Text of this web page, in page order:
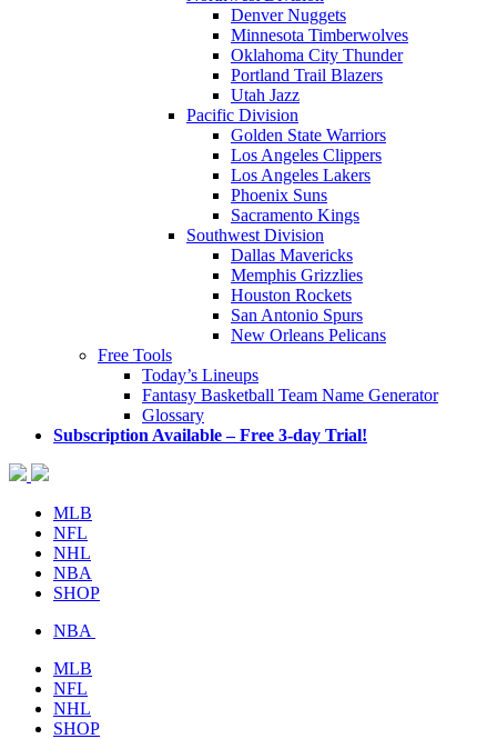
Denver Nuggets
Minnesota Timberwolves
Oklahoma City Thunder
Portland Trail Blazers
Utah Jazz
Pacific Division
Golden State Warriors
Los Angeles Clippers
Los Angeles Lakers
Phoenix Suns
Sacramento Kings
Southwest Division
Dallas Mavericks
Memphis Grizzlies
Houston Rockets
San Antonio Spurs
New Orleans Pelicans
Free Tools
Today’s Lineups
Fantasy Basketball Team Name Generator
Glossary
Subscription Available – Free 3-day Trial!
MLB
NFL
NHL
NBA
SHOP
NBA
MLB
NFL
NHL
SHOP